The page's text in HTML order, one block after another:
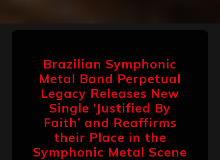
Brazilian Symphonic
Metal Band Perpetual
Legacy Releases New
Single ‘Justified By
Faith’ and Reaffirms
their Place in the
Symphonic Metal Scene